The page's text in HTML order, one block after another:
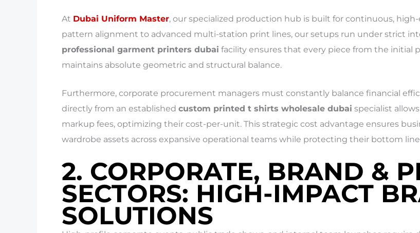
At Dubai Uniform Master, our specialized production hub is built for continuous,
pattern alignment to advanced multi-station print lines, our setups run under strict
professional garment printers dubai facility ensures that every piece from the initial
maintains absolute geometric and structural balance.
Furthermore, corporate procurement managers must constantly balance financial
directly from an established custom printed t shirts wholesale dubai specialist
markup fees, optimizing their cost-per-unit. This strategic cost advantage ensures
wardrobe assets across expansive operational teams while protecting their bottom
2. CORPORATE, BRAND &
SECTORS: HIGH-IMPACT
SOLUTIONS